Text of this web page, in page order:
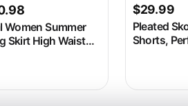
price was: $37.98.
Current price is: $30.98.
Women Summer
Skirt High Waist
$29.99
Pleated
Shorts,